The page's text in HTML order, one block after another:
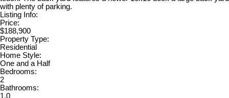
with plenty of parking.
Listing Info:
Price:
$188,900
Property Type:
Residential
Home Style:
One and a Half
Bedrooms:
2
Bathrooms:
1.0